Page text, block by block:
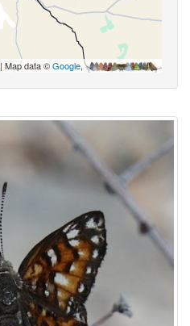
| Map data ©Google,